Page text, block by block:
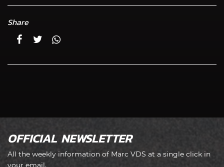
Share
OFFICIAL NEWSLETTER
All the weekly information of Marc VDS at a single click in
your email.